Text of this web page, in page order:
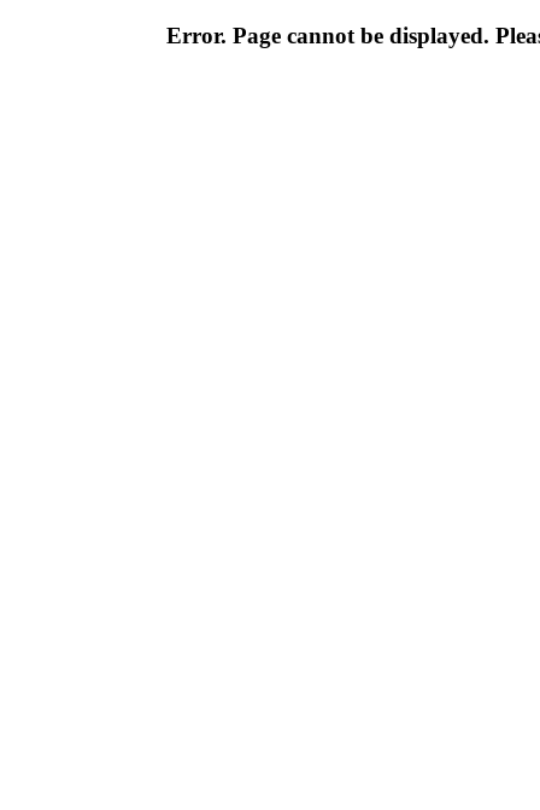
Error. Page cannot be displayed.